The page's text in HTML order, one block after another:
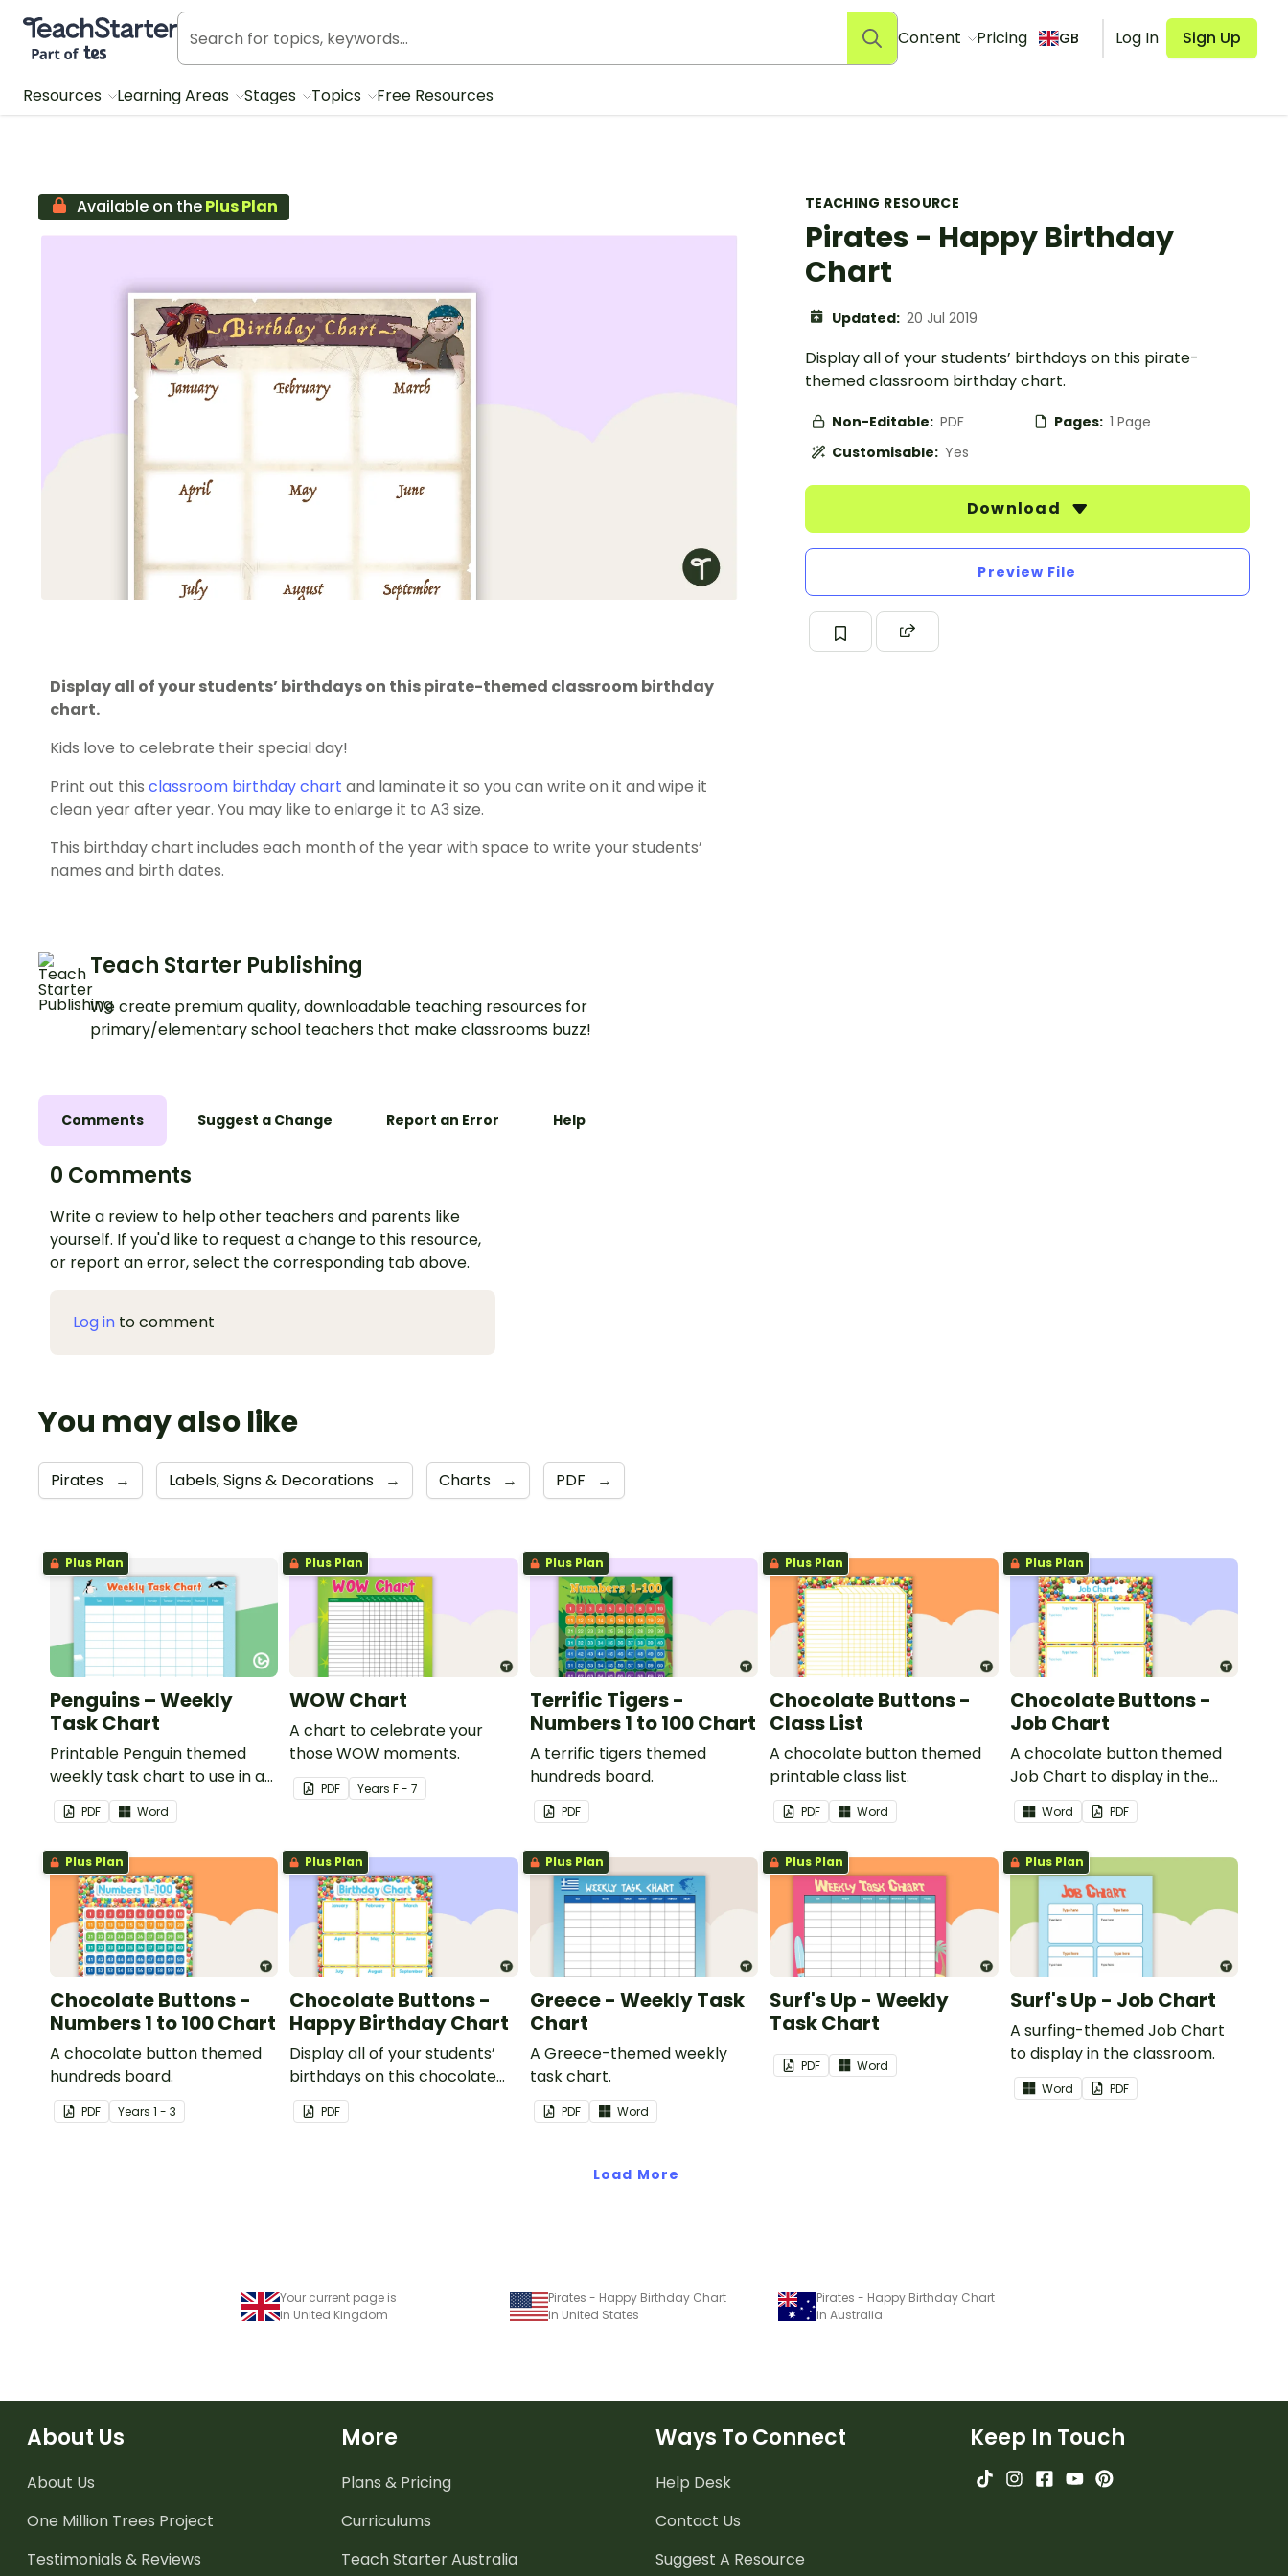
Teach Starter, part of Tes
Content Pricing GB Log In Sign Up
Resources Learning Areas Stages Topics Free Resources
TEACHING RESOURCE
Pirates - Happy Birthday
Chart
Updated: 20 Jul 2019
Display all of your students’ birthdays on this pirate-
themed classroom birthday chart.
Non-Editable: PDF Pages: 1 Page
Customisable: Yes
Download
Preview File
Available on thePlus Plan
Display all of your students’ birthdays on this pirate-themed classroom birthday
chart.
Kids love to celebrate their special day!
Print out this classroom birthday chart and laminate it so you can write on it and wipe it
clean year after year. You may like to enlarge it to A3 size.
This birthday chart includes each month of the year with space to write your students’
names and birth dates.
Teach Starter Publishing
We create premium quality, downloadable teaching resources for
primary/elementary school teachers that make classrooms buzz!
Comments Suggest a Change Report an Error Help
0 Comments
Write a review to help other teachers and parents like
yourself. If you'd like to request a change to this resource,
or report an error, select the corresponding tab above.
Log in to comment
You may also like
Pirates → Labels, Signs & Decorations → Charts → PDF →
Plus Plan
Penguins – Weekly
Task Chart
Printable Penguin themed
weekly task chart to use in a
diary, planner or on a wall in
your classroom.
PDF Word
Plus Plan
WOW Chart
A chart to celebrate your
those WOW moments.
PDF YearsF - 7
Plus Plan
Terrific Tigers -
Numbers 1 to 100 Chart
A terrific tigers themed
hundreds board.
PDF
Plus Plan
Chocolate Buttons -
Class List
A chocolate button themed
printable class list.
PDF Word
Plus Plan
Chocolate Buttons -
Job Chart
A chocolate button themed
Job Chart to display in the
classroom.
Word PDF
Plus Plan
Chocolate Buttons -
Numbers 1 to 100 Chart
A chocolate button themed
hundreds board.
PDF Years 1 - 3
Plus Plan
Chocolate Buttons -
Happy Birthday Chart
Display all of your students’
birthdays on this chocolate
button themed classroom
birthday chart.
PDF
Plus Plan
Greece - Weekly Task
Chart
A Greece-themed weekly
task chart.
PDF Word
Plus Plan
Surf's Up - Weekly
Task Chart
PDF Word
Plus Plan
Surf's Up - Job Chart
A surfing-themed Job Chart
to display in the classroom.
Word PDF
Load More
Your current page is
in United Kingdom
Pirates - Happy Birthday Chart
in United States
Pirates - Happy Birthday Chart
in Australia
About Us
About Us
One Million Trees Project
Testimonials & Reviews
More
Plans & Pricing
Curriculums
Teach Starter Australia
Ways To Connect
Help Desk
Contact Us
Suggest A Resource
Keep In Touch